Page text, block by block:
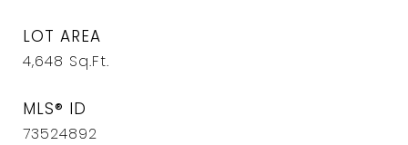
LOT AREA
4,648 Sq.Ft.
MLS® ID
73524892